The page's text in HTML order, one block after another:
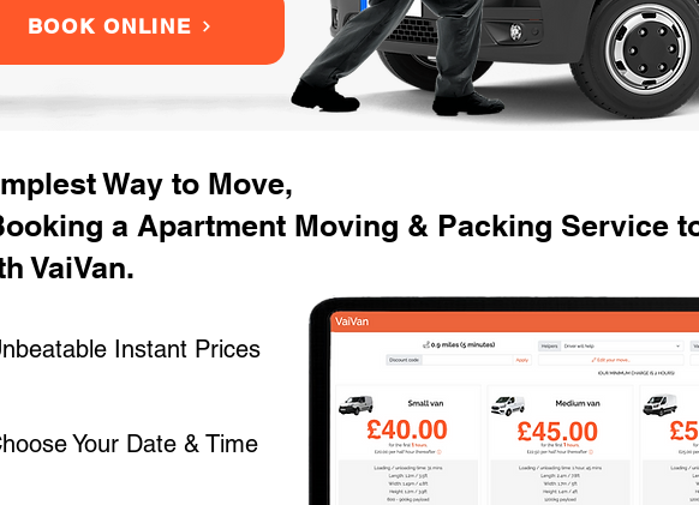
BOOK ONLINE
Way to Move,
a Apartment Moving & Packing Service
VaiVan.
Instant Prices
Your Date & Time